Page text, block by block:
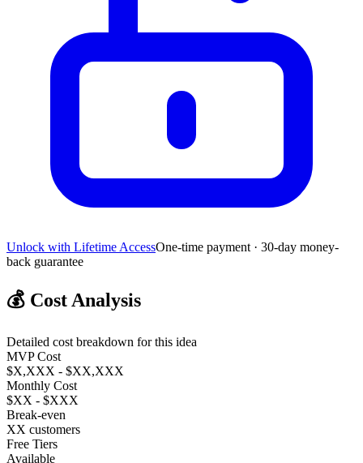
Unlock with Lifetime AccessOne-time payment · 30-day money-
back guarantee
💰 Cost Analysis
Detailed cost breakdown for this idea
MVP Cost
$X,XXX - $XX,XXX
Monthly Cost
$XX - $XXX
Break-even
XX customers
Free Tiers
Available